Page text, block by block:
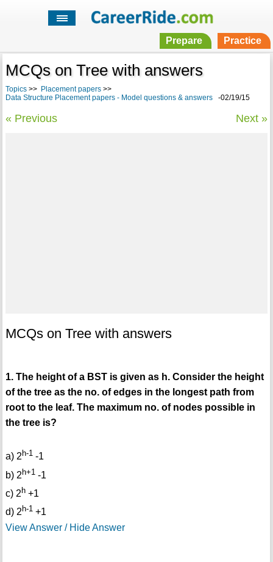
Prepare Practice
MCQs on Tree with answers
Topics>> Placement papers>>
Data Structure Placement papers - Model questions & answers-02/19/15
« Previous Next »
MCQs on Tree with answers
1. The height of a BST is given as h. Consider the height
of the tree as the no. of edges in the longest path from
root to the leaf. The maximum no. of nodes possible in
the tree is?
a) 2h-1-1
b) 2h+1-1
c) 2 h+1
d) 2h-1+1
View Answer / Hide Answer